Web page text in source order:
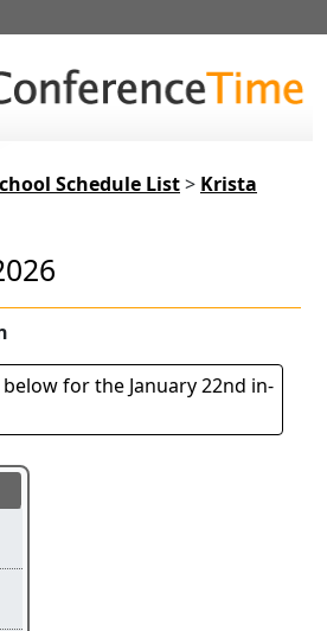
Schedule List> Krista
for the January 22nd in-
and time slots